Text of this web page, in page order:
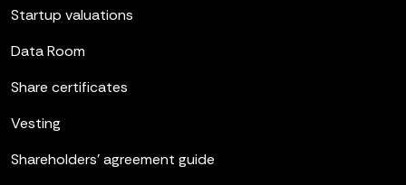
Startup valuations
Data Room
Share certificates
Vesting
Shareholders’ agreement guide